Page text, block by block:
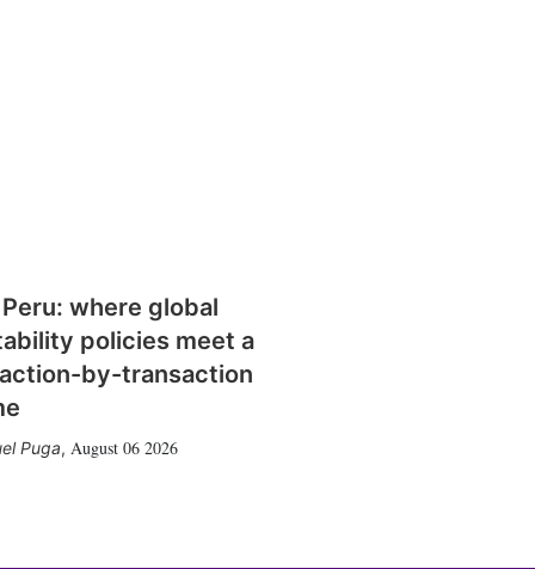
where global
policies meet a
by-transaction
Puga, August 06 2026